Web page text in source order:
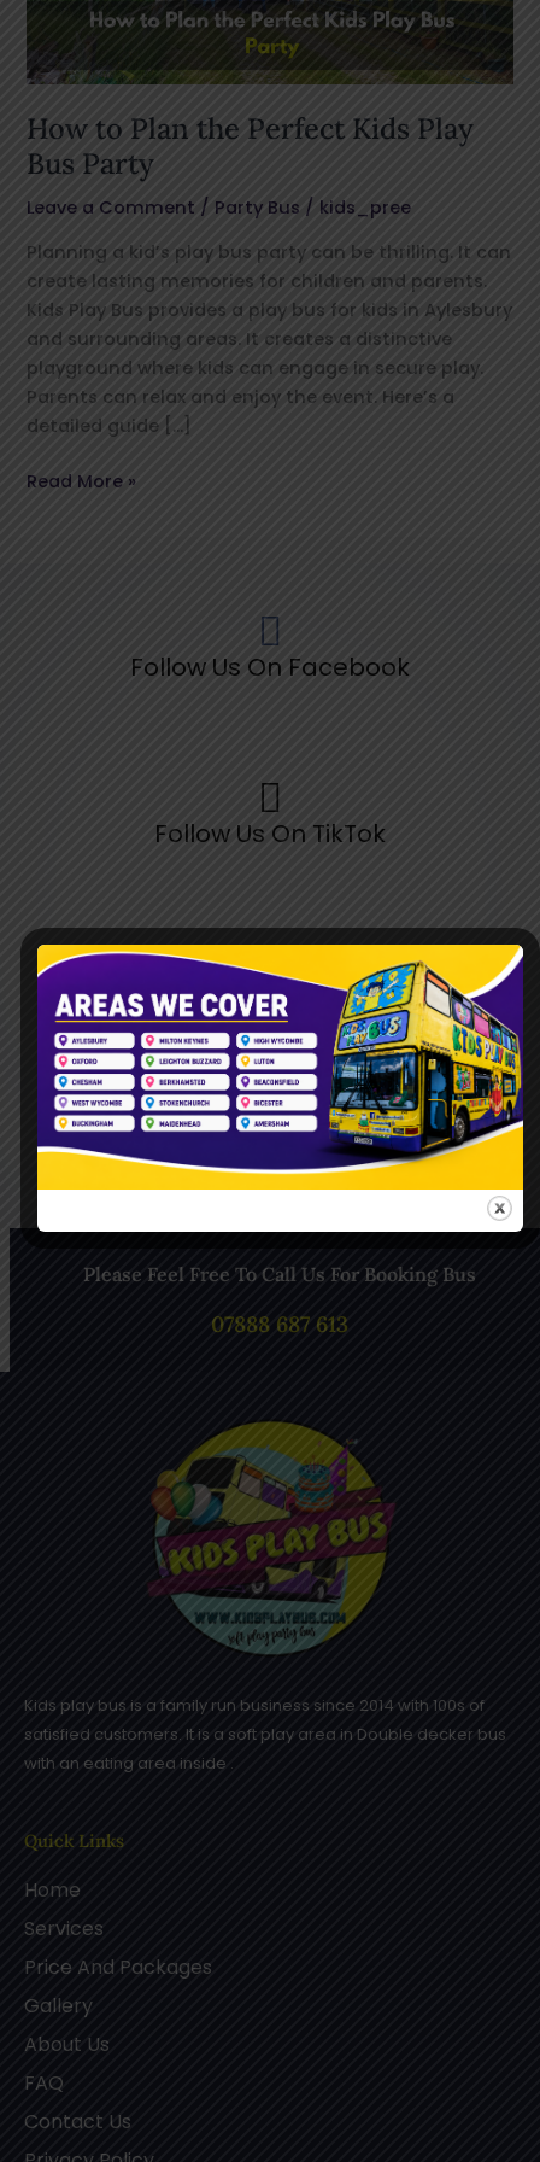
How to Plan the Perfect Kids Play
Bus Party
Leave a Comment / Party Bus / kids_pree
Planning a kid’s play bus party can be thrilling. It can
create lasting memories for children and parents.
Kids Play Bus provides a play bus for kids in Aylesbury
and surrounding areas. It creates a distinctive
playground where kids can engage in secure play.
Parents can relax and enjoy the event. Here’s a
detailed guide […]
Bus
Party
Read More »
Follow Us On Facebook
Follow Us On TikTok
Follow Us On Pinterest
Follow Us On Instagram
Please Feel Free To Call Us For Booking Bus
07888 687 613
Kids play bus is a family run business since 2014 with 100s of
satisfied customers. It is a soft play area in Double decker bus
with an eating area inside .
Quick Links
Home
Services
Price And Packages
Gallery
About Us
FAQ
Contact Us